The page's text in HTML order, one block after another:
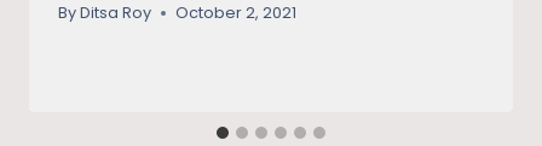
ByDitsa Roy October 2, 2021